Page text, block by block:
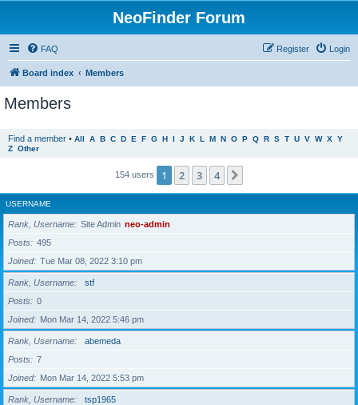
NeoFinder Forum
FAQ Login
Register
Board index Members
Members
Find a member • All A B C D E F G H I J K L M N O P Q R S T U V W X Y
Z Other
154 users 1 2 3 4
USERNAME
Rank, Username Site Admin neo-admin
Posts
495
Joined
Tue Mar 08, 2022 3:10 pm
Rank, Username
stf
Posts
0
Joined
Mon Mar 14, 2022 5:46 pm
Rank, Username
abemeda
Posts
7
Joined
Mon Mar 14, 2022 5:53 pm
Rank, Username
tsp1965